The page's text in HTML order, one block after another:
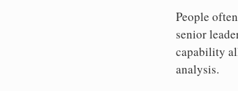
People
senior
capability
analysis.